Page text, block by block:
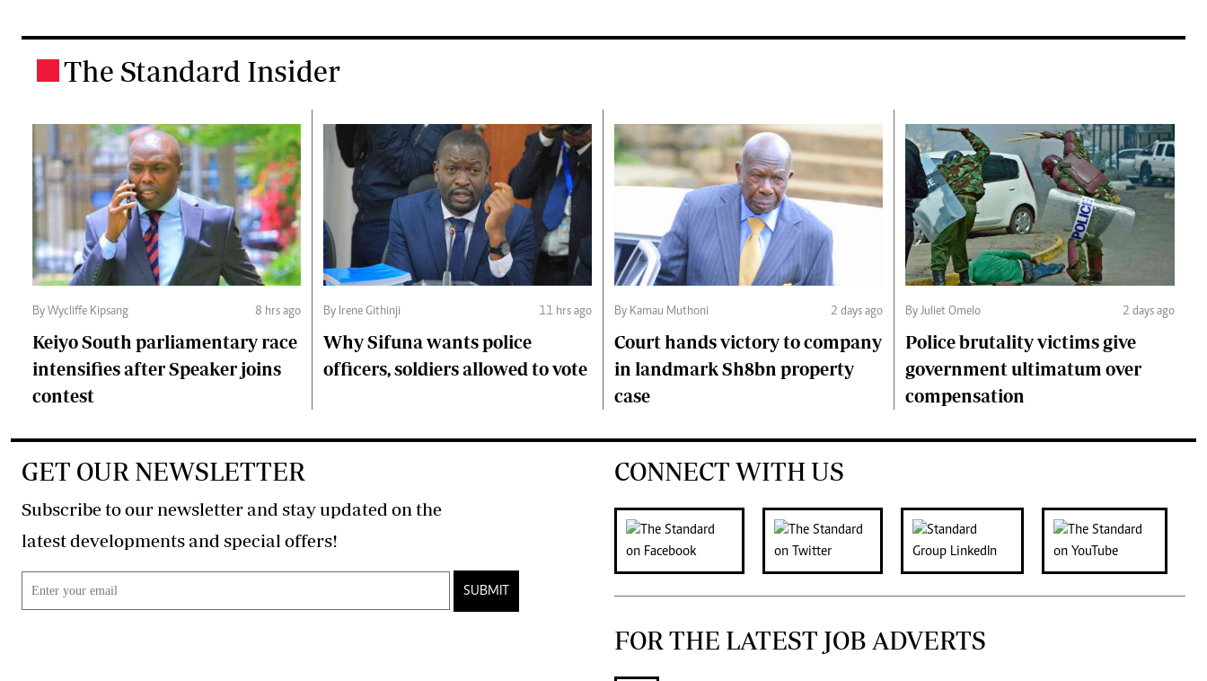
The Standard Insider
By Wycliffe Kipsang 8 hrs ago
Keiyo South parliamentary race
intensifies after Speaker joins
contest
By Irene Githinji 11 hrs ago
Why Sifuna wants police
officers, soldiers allowed to vote
By Kamau Muthoni 2 days ago
Court hands victory to company
in landmark Sh8bn property
case
By Juliet Omelo 2 days ago
Police brutality victims give
government ultimatum over
compensation
GET OUR NEWSLETTER
Subscribe to our newsletter and stay updated on the
latest developments and special offers!
SUBMIT
CONNECT WITH US
FOR THE LATEST JOB ADVERTS